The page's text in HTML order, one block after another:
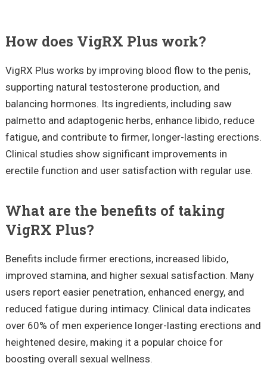
How does VigRX Plus work?
VigRX Plus works by improving blood flow to the penis,
supporting natural testosterone production, and
balancing hormones. Its ingredients, including saw
palmetto and adaptogenic herbs, enhance libido, reduce
fatigue, and contribute to firmer, longer-lasting erections.
Clinical studies show significant improvements in
erectile function and user satisfaction with regular use.
What are the benefits of taking
VigRX Plus?
Benefits include firmer erections, increased libido,
improved stamina, and higher sexual satisfaction. Many
users report easier penetration, enhanced energy, and
reduced fatigue during intimacy. Clinical data indicates
over 60% of men experience longer-lasting erections and
heightened desire, making it a popular choice for
boosting overall sexual wellness.